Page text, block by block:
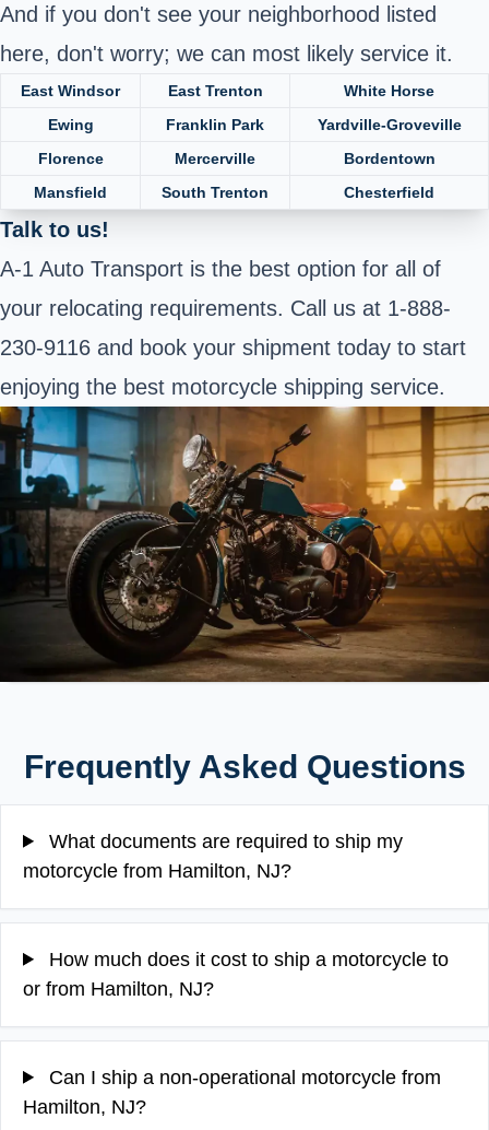
And if you don't see your neighborhood listed
here, don't worry; we can most likely service it.
East Windsor East Trenton
White Horse
Ewing
Franklin Park
Yardville-Groveville
Florence
Mercerville
Bordentown
Mansfield
South Trenton Chesterfield
Talk to us!
A-1 Auto Transport is the best option for all of
your relocating requirements. Call us at 1-888-
230-9116 and book your shipment today to start
enjoying the best motorcycle shipping service.
Frequently Asked Questions
What documents are required to ship my
motorcycle from Hamilton, NJ?
How much does it cost to ship a motorcycle to
or from Hamilton, NJ?
Can I ship a non-operational motorcycle from
Hamilton, NJ?